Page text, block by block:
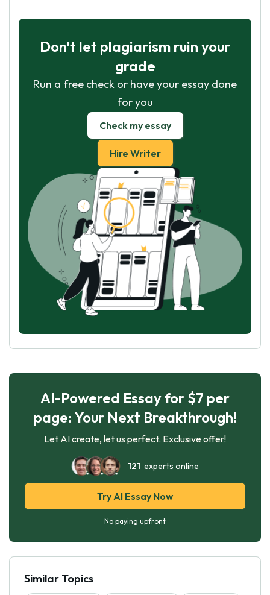
Don't let plagiarism ruin your
grade
Run a free check or have your essay done
for you
Check my essay
Hire Writer
AI-Powered Essay for $7 per
page: Your Next Breakthrough!
Let AI create, let us perfect. Exclusive offer!
121 experts online
Try AI Essay Now
No paying upfront
Similar Topics